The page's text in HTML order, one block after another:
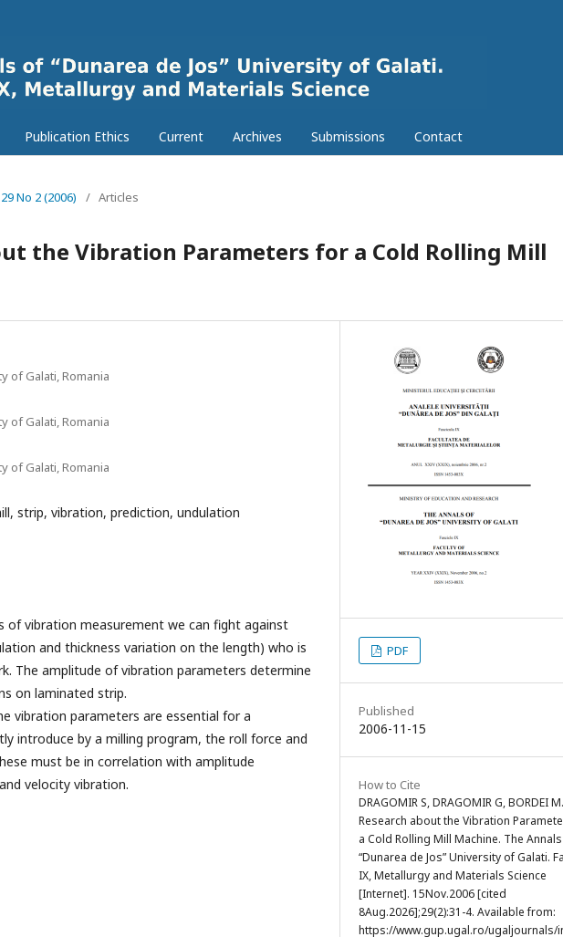
Publication Ethics Current Archives Submissions Contact
No 2 (2006) / Articles
the Vibration Parameters for a Cold Rolling Mill
of Galati, Romania
of Galati, Romania
of Galati, Romania
strip, vibration, prediction, undulation
of vibration measurement we can fight against
and thickness variation on the length) who is
The amplitude of vibration parameters determine
on laminated strip.
vibration parameters are essential for a
introduce by a milling program, the roll force and
must be in correlation with amplitude
velocity vibration.
PDF
Published
2006-11-15
How to Cite
DRAGOMIR S, DRAGOMIR G, BORDEI M.
Research about the Vibration
a Cold Rolling Mill Machine. The
“Dunarea de Jos” University of Galati.
IX, Metallurgy and Materials Science
[Internet]. 15Nov.2006 [cited
8Aug.2026];29(2):31-4. Available from:
https://www.gup.ugal.ro/ugaljournals/